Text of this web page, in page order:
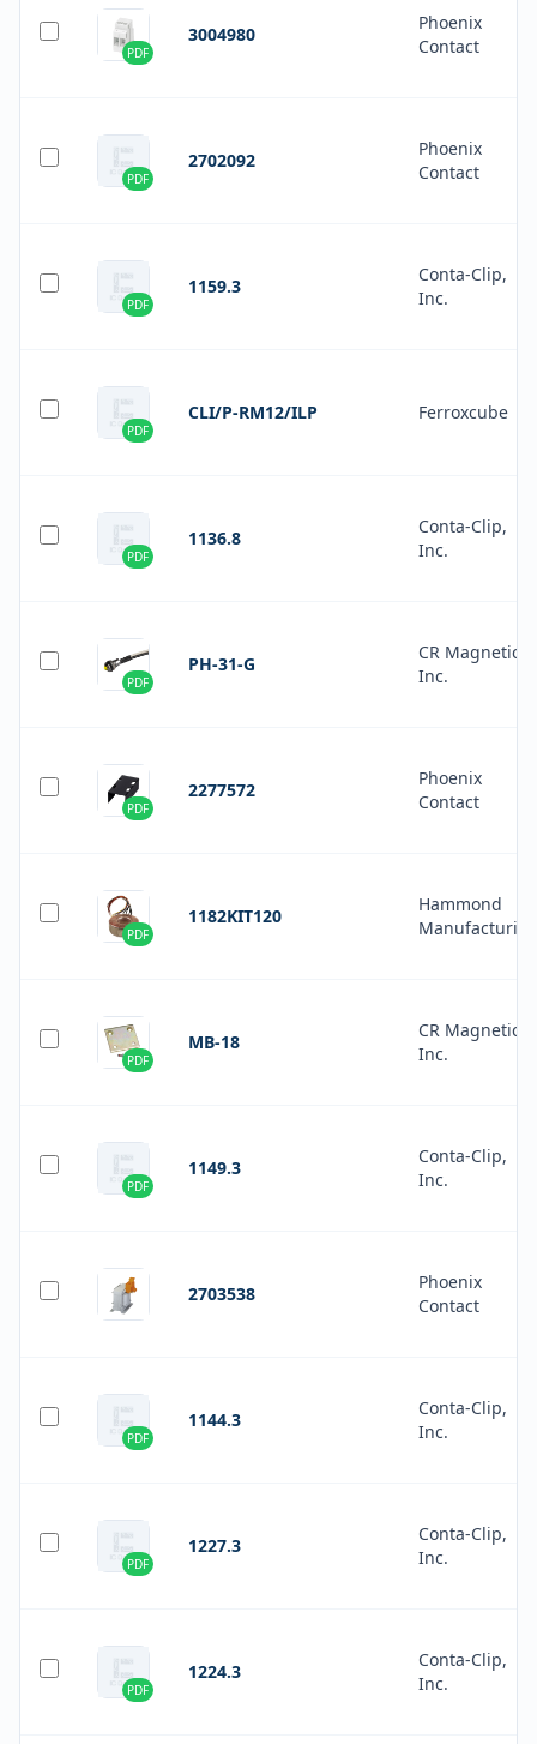
PDF
3004980
Phoenix
Contact
PDF
2702092
Phoenix
Contact
PDF
1159.3
Conta-Clip,
Inc.
PDF
CLI/P-RM12/ILP Ferroxcube
PDF
1136.8
Conta-Clip,
Inc.
PDF
PH-31-G
CR Magnetics
Inc.
PDF
2277572
Phoenix
Contact
PDF
1182KIT120
Hammond
PDF
MB-18
CR Magnetics
Inc.
PDF
1149.3
Conta-Clip,
Inc.
2703538
Phoenix
Contact
PDF
1144.3
Conta-Clip,
Inc.
PDF
1227.3
Conta-Clip,
Inc.
PDF
1224.3
Conta-Clip,
Inc.